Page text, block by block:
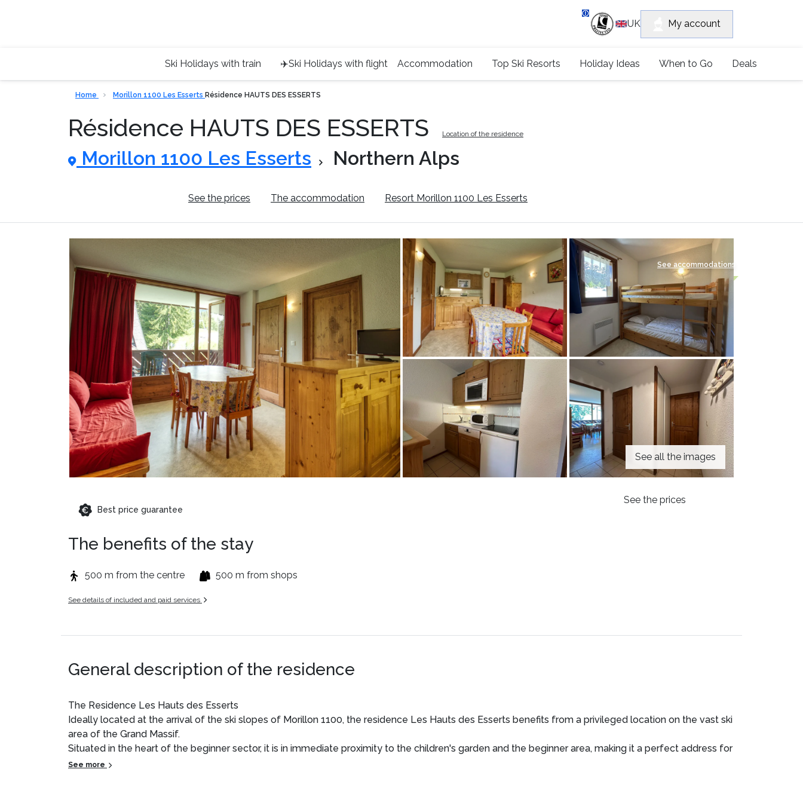
UK My account
Ski Holidays with train ✈️Ski Holidays with flight Accommodation Top Ski Resorts Holiday Ideas When to Go Deals
Home Morillon 1100 Les Esserts Résidence HAUTS DES ESSERTS
Résidence HAUTS DES ESSERTS Location of the residence
Morillon 1100 Les Esserts Northern Alps
See the prices The accommodation Resort Morillon 1100 Les Esserts
See all the images
See accommodations
Best price guarantee
See the prices
The benefits of the stay
500 m from the centre 500 m from shops
See details of included and paid services
General description of the residence
The Residence Les Hauts des Esserts
Ideally located at the arrival of the ski slopes of Morillon 1100, the residence Les Hauts des Esserts benefits from a privileged location on the vast ski
area of the Grand Massif.
Situated in the heart of the beginner sector, it is in immediate proximity to the children's garden and the beginner area, making it a perfect address for
families, particularly with young children or novice skiers.
See more